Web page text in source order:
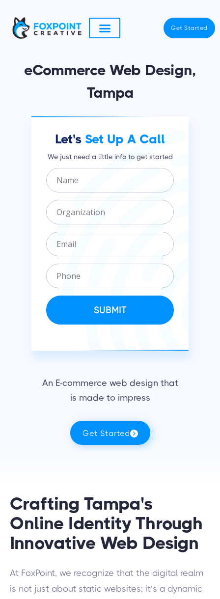
content
Get Started
eCommerce Web Design,
Tampa
Let's Set Up A Call
We just need a little info to get started
N
a
eO
r
a
n
z
i
E
m
iP
h
n
e
SUBMIT
An E-commerce web design that
is made to impress
Get Started
Crafting Tampa's
Online Identity Through
Innovative Web Design
At FoxPoint, we recognize that the digital realm
is not just about static websites; it’s a dynamic